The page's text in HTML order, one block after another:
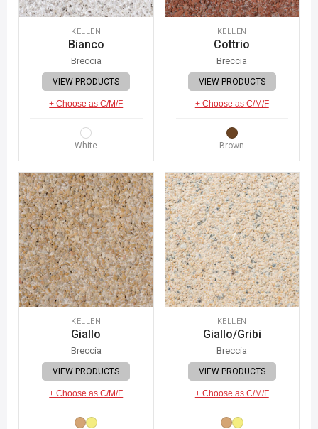
KELLEN
Bianco
Breccia
VIEW PRODUCTS
+ Choose as C/M/F
White
KELLEN
Cottrio
Breccia
VIEW PRODUCTS
+ Choose as C/M/F
Brown
KELLEN
Giallo
Breccia
VIEW PRODUCTS
+ Choose as C/M/F
KELLEN
Giallo/Gribi
Breccia
VIEW PRODUCTS
+ Choose as C/M/F